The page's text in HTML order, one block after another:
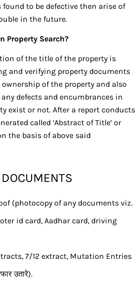
to be defective then arise of
in the future.
Property Search?
of the title of the property is
and verifying property documents
of the property and also
defects and encumbrances in
exist or not. After a report conducts
called ‘Abstract of Title’ or
the basis of above said
(photocopy of any documents viz.
id card, Aadhar card, driving
7/12 extract, Mutation Entries
उतारे).